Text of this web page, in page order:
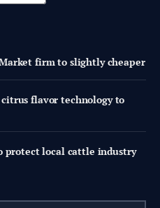
firm to slightly cheaper
flavor technology to
protect local cattle industry